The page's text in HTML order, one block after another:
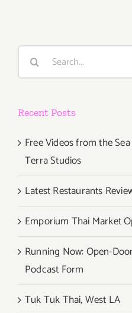
Search
Recent Posts
Free Videos from the
Terra Studios
Latest Restaurants
Emporium Thai Market
Running Now: Open-
Podcast Form
Tuk Tuk Thai, West LA